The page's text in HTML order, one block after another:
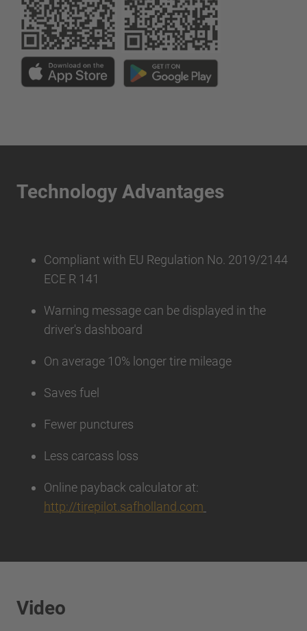
Technology Advantages
Compliant with EU Regulation No. 2019/2144
ECE R 141
Warning message can be displayed in the
driver's dashboard
On average 10% longer tire mileage
Saves fuel
Fewer punctures
Less carcass loss
Online payback calculator at:
http://tirepilot.safholland.com
Video